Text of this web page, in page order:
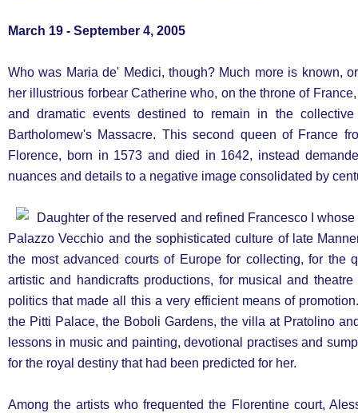
March 19 - September 4, 2005
Who was Maria de' Medici, though? Much more is known,
her illustrious forbear Catherine who, on the throne of
and dramatic events destined to remain in the
Bartholomew's Massacre. This second queen of France
Florence, born in 1573 and died in 1642, instead
nuances and details to a negative image consolidated by
Daughter of the reserved and refined Francesco I
Palazzo Vecchio and the sophisticated culture of late
the most advanced courts of Europe for collecting, for the
artistic and handicrafts productions, for musical and
politics that made all this a very efficient means of
the Pitti Palace, the Boboli Gardens, the villa at Pratolino
lessons in music and painting, devotional practises and
for the royal destiny that had been predicted for her.
Among the artists who frequented the Florentine court,